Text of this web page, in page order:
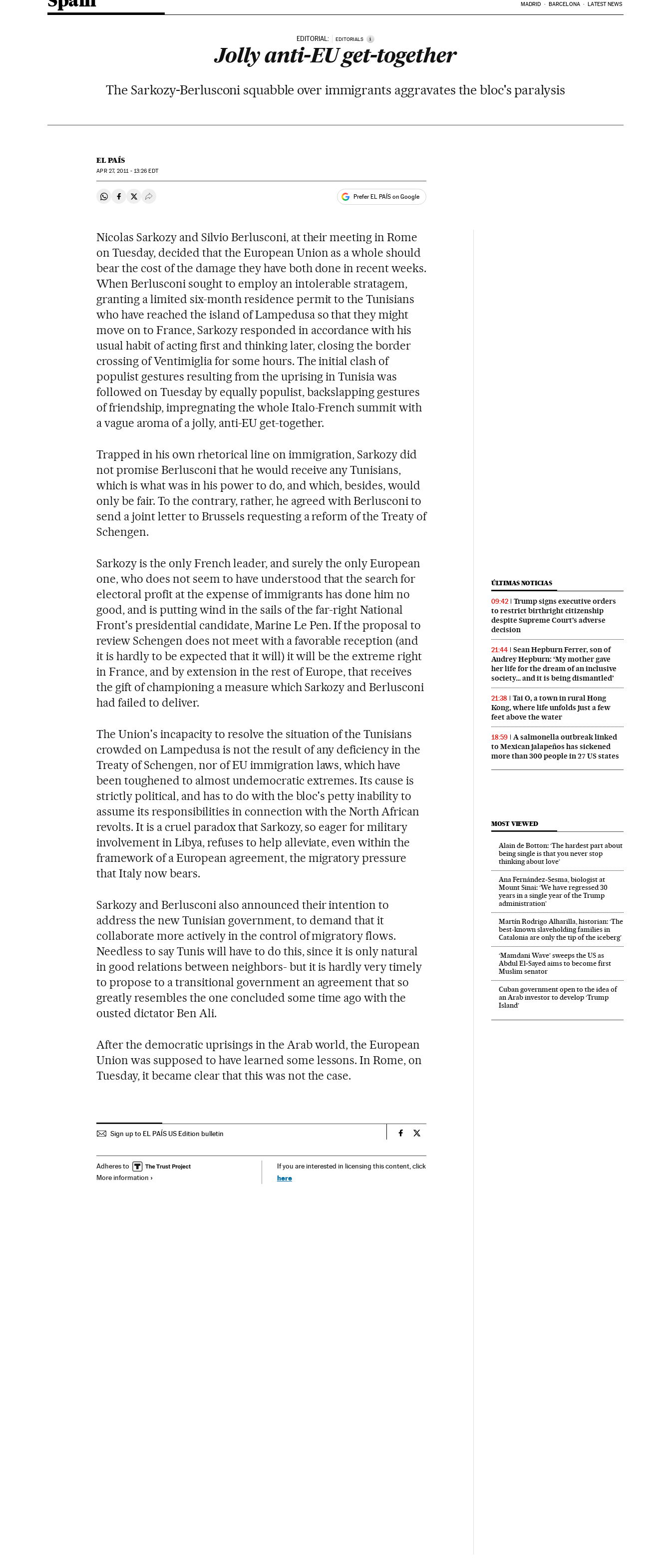
MADRID BARCELONA LATEST NEWS
EDITORIAL: EDITORIALS i
Jolly anti-EU get-together
The Sarkozy-Berlusconi squabble over immigrants aggravates the bloc's paralysis
EL PAÍS
APR27, 2011 - 13:26 EDT
Share on Whatsapp
Share on Facebook
Share on Twitter
Desplegar Redes Sociales Prefer EL PAÍS on Google
Nicolas Sarkozy and Silvio Berlusconi, at their meeting in Rome
on Tuesday, decided that the European Union as a whole should
bear the cost of the damage they have both done in recent weeks.
When Berlusconi sought to employ an intolerable stratagem,
granting a limited six-month residence permit to the Tunisians
who have reached the island of Lampedusa so that they might
move on to France, Sarkozy responded in accordance with his
usual habit of acting first and thinking later, closing the border
crossing of Ventimiglia for some hours. The initial clash of
populist gestures resulting from the uprising in Tunisia was
followed on Tuesday by equally populist, backslapping gestures
of friendship, impregnating the whole Italo-French summit with
a vague aroma of a jolly, anti-EU get-together.
Trapped in his own rhetorical line on immigration, Sarkozy did
not promise Berlusconi that he would receive any Tunisians,
which is what was in his power to do, and which, besides, would
only be fair. To the contrary, rather, he agreed with Berlusconi to
send a joint letter to Brussels requesting a reform of the Treaty of
Schengen.
Sarkozy is the only French leader, and surely the only European
one, who does not seem to have understood that the search for
electoral profit at the expense of immigrants has done him no
good, and is putting wind in the sails of the far-right National
Front's presidential candidate, Marine Le Pen. If the proposal to
review Schengen does not meet with a favorable reception (and
it is hardly to be expected that it will) it will be the extreme right
in France, and by extension in the rest of Europe, that receives
the gift of championing a measure which Sarkozy and Berlusconi
had failed to deliver.
The Union's incapacity to resolve the situation of the Tunisians
crowded on Lampedusa is not the result of any deficiency in the
Treaty of Schengen, nor of EU immigration laws, which have
been toughened to almost undemocratic extremes. Its cause is
strictly political, and has to do with the bloc's petty inability to
assume its responsibilities in connection with the North African
revolts. It is a cruel paradox that Sarkozy, so eager for military
involvement in Libya, refuses to help alleviate, even within the
framework of a European agreement, the migratory pressure
that Italy now bears.
Sarkozy and Berlusconi also announced their intention to
address the new Tunisian government, to demand that it
collaborate more actively in the control of migratory flows.
Needless to say Tunis will have to do this, since it is only natural
in good relations between neighbors- but it is hardly very timely
to propose to a transitional government an agreement that so
greatly resembles the one concluded some time ago with the
ousted dictator Ben Ali.
After the democratic uprisings in the Arab world, the European
Union was supposed to have learned some lessons. In Rome, on
Tuesday, it became clear that this was not the case.
Sign up to EL PAÍS US Edition bulletin Spain El País in English on Facebook
Spain El País in English on Twitter
Adheres to
More information
If you are interested in licensing this content, click
here
ÚLTIMAS NOTICIAS
09:42
Trump signs executive orders
to restrict birthright citizenship
despite Supreme Court’s adverse
decision
21:44
Sean Hepburn Ferrer, son of
Audrey Hepburn: ‘My mother gave
her life for the dream of an inclusive
society… and it is being dismantled’
21:38
Tai O, a town in rural Hong
Kong, where life unfolds just a few
feet above the water
18:59
A salmonella outbreak linked
to Mexican jalapeños has sickened
more than 300 people in 27 US states
MOST VIEWED
Alain de Botton: ‘The hardest part about
being single is that you never stop
thinking about love’
Ana Fernández-Sesma, biologist at
Mount Sinai: ‘We have regressed 30
years in a single year of the Trump
administration’
Martín Rodrigo Alharilla, historian: ‘The
best-known slaveholding families in
Catalonia are only the tip of the iceberg’
‘Mamdani Wave’ sweeps the US as
Abdul El‑Sayed aims to become first
Muslim senator
Cuban government open to the idea of
an Arab investor to develop ‘Trump
Island’